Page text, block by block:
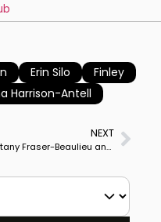
Erin Silo
Finley
Harrison-Antell
NEXT
Brittany Fraser-Beaulieu and Jaccardo Win Grand Prix Special for Ottawa CDI3* Double Victory